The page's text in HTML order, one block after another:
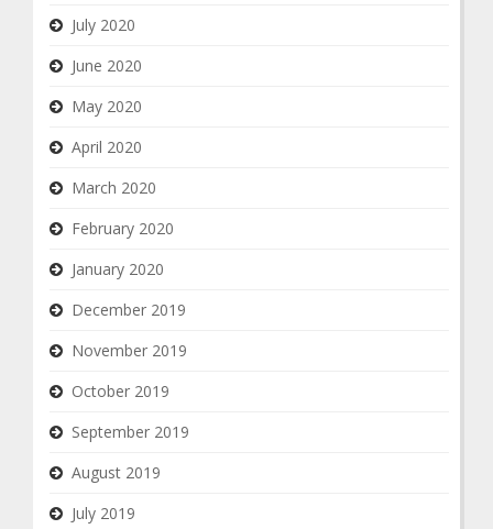
July 2020
June 2020
May 2020
April 2020
March 2020
February 2020
January 2020
December 2019
November 2019
October 2019
September 2019
August 2019
July 2019